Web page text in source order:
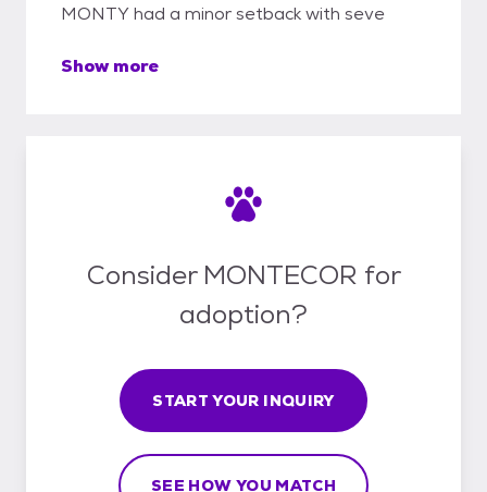
MONTY had a minor setback with seve
Show more
Consider MONTECOR for
adoption?
START YOUR INQUIRY
SEE HOW YOU MATCH